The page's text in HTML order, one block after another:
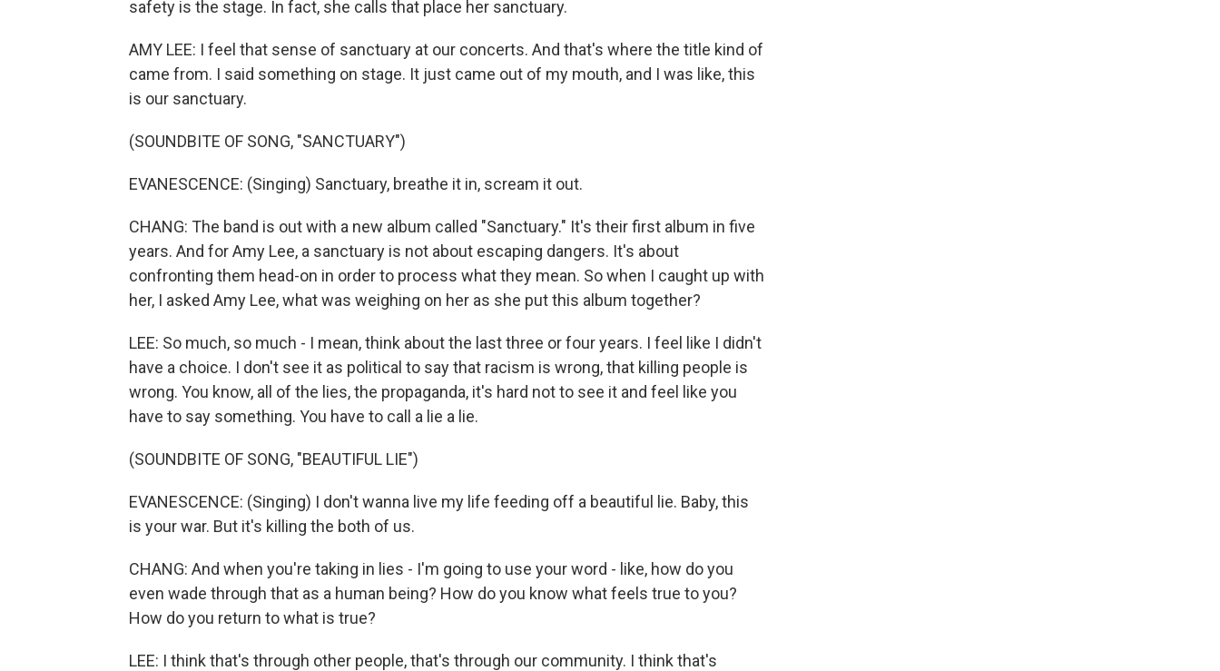
safety is the stage. In fact, she calls that place her sanctuary.
AMY LEE: I feel that sense of sanctuary at our concerts. And that's where the title kind of
came from. I said something on stage. It just came out of my mouth, and I was like, this
is our sanctuary.
(SOUNDBITE OF SONG, "SANCTUARY")
EVANESCENCE: (Singing) Sanctuary, breathe it in, scream it out.
CHANG: The band is out with a new album called "Sanctuary." It's their first album in five
years. And for Amy Lee, a sanctuary is not about escaping dangers. It's about
confronting them head-on in order to process what they mean. So when I caught up with
her, I asked Amy Lee, what was weighing on her as she put this album together?
LEE: So much, so much - I mean, think about the last three or four years. I feel like I didn't
have a choice. I don't see it as political to say that racism is wrong, that killing people is
wrong. You know, all of the lies, the propaganda, it's hard not to see it and feel like you
have to say something. You have to call a lie a lie.
(SOUNDBITE OF SONG, "BEAUTIFUL LIE")
EVANESCENCE: (Singing) I don't wanna live my life feeding off a beautiful lie. Baby, this
is your war. But it's killing the both of us.
CHANG: And when you're taking in lies - I'm going to use your word - like, how do you
even wade through that as a human being? How do you know what feels true to you?
How do you return to what is true?
LEE: I think that's through other people, that's through our community. I think that's